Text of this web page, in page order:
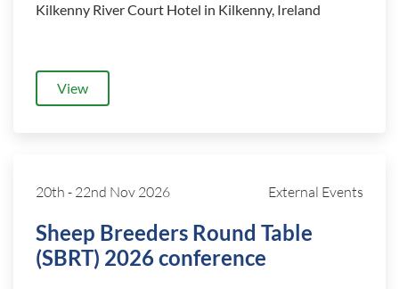
Kilkenny River Court Hotel in Kilkenny, Ireland
View
20th - 22nd Nov 2026 External Events
Sheep Breeders Round Table
(SBRT) 2026 conference